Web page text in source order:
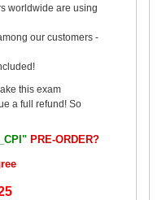
worldwide are using
our customers -
this exam
a full refund! So
PRE-ORDER?